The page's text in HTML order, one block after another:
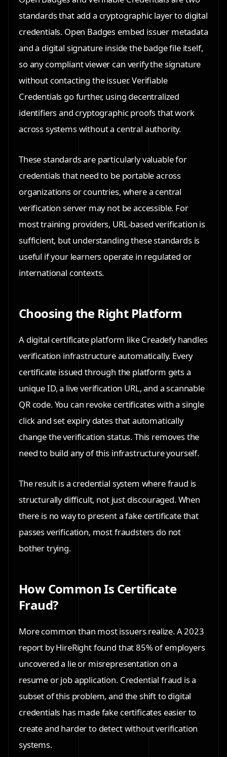
standards that add a cryptographic layer to digital
credentials. Open Badges embed issuer metadata
and a digital signature inside the badge file itself,
so any compliant viewer can verify the signature
without contacting the issuer. Verifiable
Credentials go further, using decentralized
identifiers and cryptographic proofs that work
across systems without a central authority.
These standards are particularly valuable for
credentials that need to be portable across
organizations or countries, where a central
verification server may not be accessible. For
most training providers, URL-based verification is
sufficient, but understanding these standards is
useful if your learners operate in regulated or
international contexts.
Choosing the Right Platform
A digital certificate platform like Creadefy handles
verification infrastructure automatically. Every
certificate issued through the platform gets a
unique ID, a live verification URL, and a scannable
QR code. You can revoke certificates with a single
click and set expiry dates that automatically
change the verification status. This removes the
need to build any of this infrastructure yourself.
The result is a credential system where fraud is
structurally difficult, not just discouraged. When
there is no way to present a fake certificate that
passes verification, most fraudsters do not
bother trying.
How Common Is Certificate
Fraud?
More common than most issuers realize. A 2023
report by HireRight found that 85% of employers
uncovered a lie or misrepresentation on a
resume or job application. Credential fraud is a
subset of this problem, and the shift to digital
credentials has made fake certificates easier to
create and harder to detect without verification
systems.